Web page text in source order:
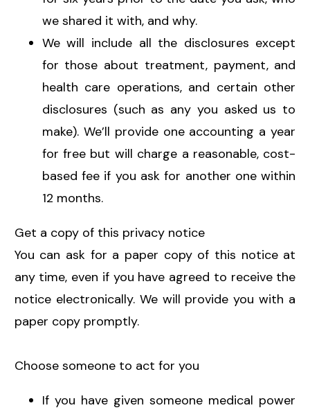
we shared it with, and why.
We will include all the disclosures except
for those about treatment, payment, and
health care operations, and certain other
disclosures (such as any you asked us to
make). We’ll provide one accounting a year
for free but will charge a reasonable, cost-
based fee if you ask for another one within
12 months.
Get a copy of this privacy notice
You can ask for a paper copy of this notice at
any time, even if you have agreed to receive the
notice electronically. We will provide you with a
paper copy promptly.
Choose someone to act for you
If you have given someone medical power